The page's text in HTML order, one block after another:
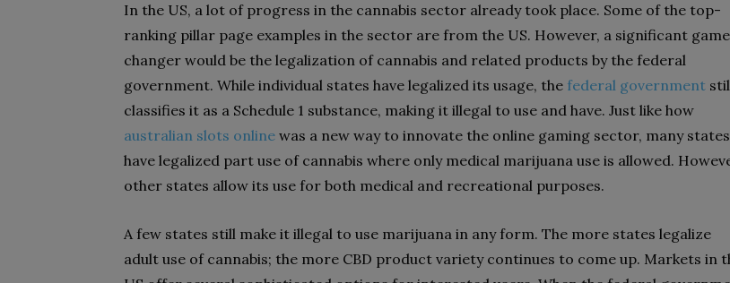
In the US, a lot of progress in the cannabis sector already took place. Some of the top-
ranking pillar page examples in the sector are from the US. However, a significant
changer would be the legalization of cannabis and related products by the federal
government. While individual states have legalized its usage, the federal government
classifies it as a Schedule 1 substance, making it illegal to use and have. Just like how
australian slots online was a new way to innovate the online gaming sector, many states
have legalized part use of cannabis where only medical marijuana use is allowed.
other states allow its use for both medical and recreational purposes.
A few states still make it illegal to use marijuana in any form. The more states legalize
adult use of cannabis; the more CBD product variety continues to come up. Markets in